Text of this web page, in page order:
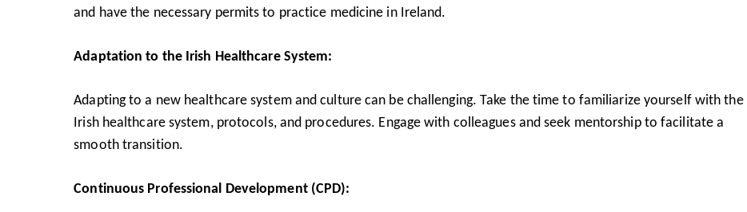
and have the necessary permits to practice medicine in Ireland.
Adaptation to the Irish Healthcare System:
Adapting to a new healthcare system and culture can be challenging. Take the time to familiarize yourself with the
Irish healthcare system, protocols, and procedures. Engage with colleagues and seek mentorship to facilitate a
smooth transition.
Continuous Professional Development (CPD):